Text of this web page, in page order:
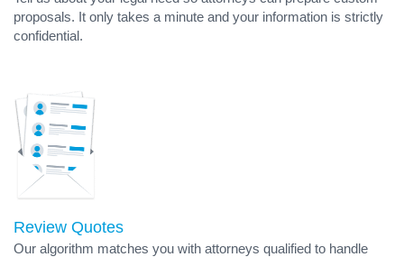
proposals. It only takes a minute and your information is strictly
confidential.
Review Quotes
Our algorithm matches you with attorneys qualified to handle